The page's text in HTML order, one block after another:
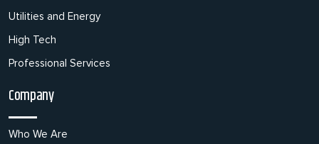
Utilities and Energy
High Tech
Professional Services
Company
Who We Are